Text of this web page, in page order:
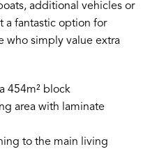
additional vehicles or
a fantastic option for
who simply value extra
454m² block
area with laminate
to the main living